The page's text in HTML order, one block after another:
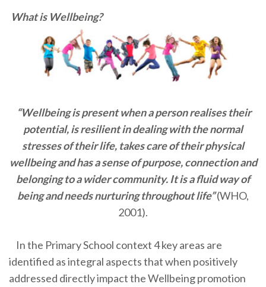
What is Wellbeing?
“Wellbeing is present when a person realises their
potential, is resilient in dealing with the normal
stresses of their life, takes care of their physical
wellbeing and has a sense of purpose, connection and
belonging to a wider community. It is a fluid way of
being and needs nurturing throughout life”(WHO,
2001).
In the Primary School context 4 key areas are
identified as integral aspects that when positively
addressed directly impact the Wellbeing promotion